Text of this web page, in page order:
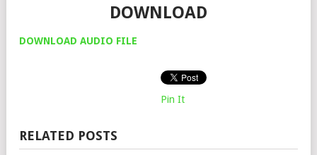
DOWNLOAD
DOWNLOAD AUDIO FILE
Pin It
RELATED POSTS